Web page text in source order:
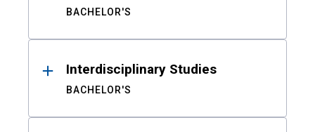
BACHELOR'S
Interdisciplinary Studies
BACHELOR'S